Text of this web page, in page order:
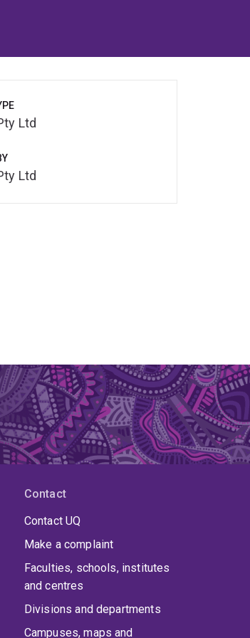
Ltd
Ltd
Contact
Contact UQ
Make a complaint
Faculties, schools, institutes
and centres
Divisions and departments
Campuses, maps and